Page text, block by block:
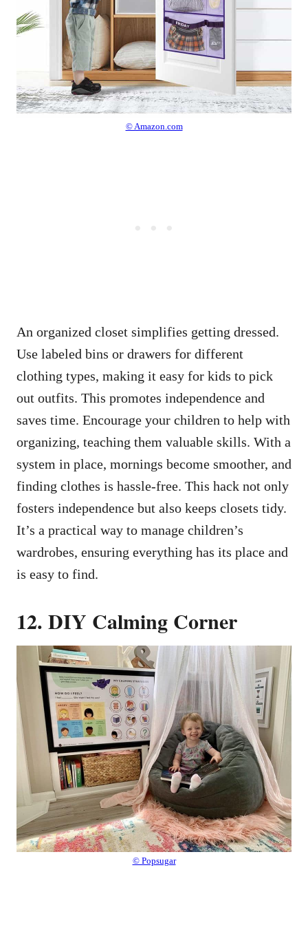
© Amazon.com
An organized closet simplifies getting dressed.
Use labeled bins or drawers for different
clothing types, making it easy for kids to pick
out outfits. This promotes independence and
saves time. Encourage your children to help with
organizing, teaching them valuable skills. With a
system in place, mornings become smoother, and
finding clothes is hassle-free. This hack not only
fosters independence but also keeps closets tidy.
It’s a practical way to manage children’s
wardrobes, ensuring everything has its place and
is easy to find.
12. DIY Calming Corner
© Popsugar